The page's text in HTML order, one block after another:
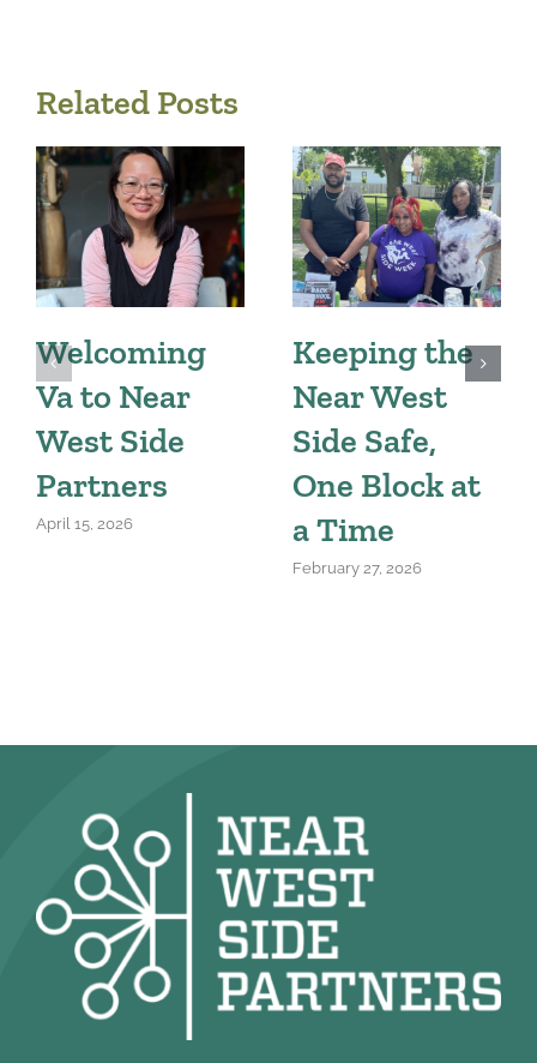
Related Posts
Welcoming
Va to Near
West Side
Partners
April 15, 2026
Keeping the
Near West
Side Safe,
One Block at
a Time
February 27, 2026